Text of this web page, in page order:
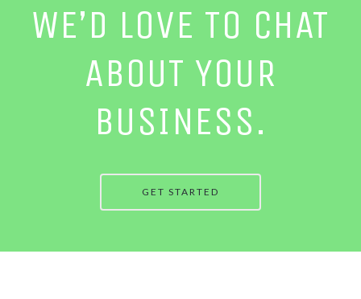
WE’D LOVE TO CHAT
ABOUT YOUR
BUSINESS.
GET STARTED